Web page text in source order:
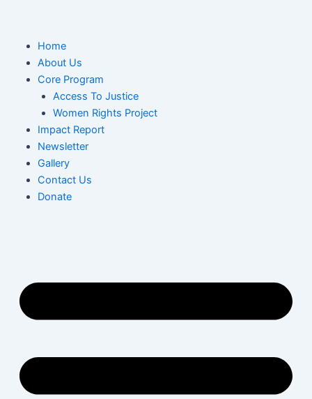
Home
About Us
Core Program
Access To Justice
Women Rights Project
Impact Report
Newsletter
Gallery
Contact Us
Donate